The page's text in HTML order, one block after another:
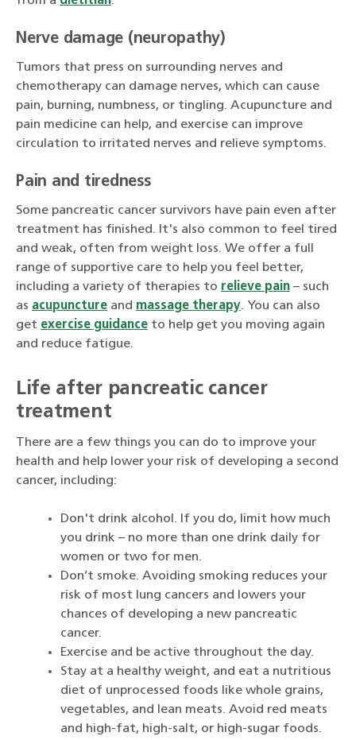
Nerve damage (neuropathy)
Tumors that press on surrounding nerves and
chemotherapy can damage nerves, which can cause
pain, burning, numbness, or tingling. Acupuncture and
pain medicine can help, and exercise can improve
circulation to irritated nerves and relieve symptoms.
Pain and tiredness
Some pancreatic cancer survivors have pain even after
treatment has finished. It's also common to feel tired
and weak, often from weight loss. We offer a full
range of supportive care to help you feel better,
including a variety of therapies to relieve pain – such
as acupuncture and massage therapy. You can also
get exercise guidance to help get you moving again
and reduce fatigue.
Life after pancreatic cancer
treatment
There are a few things you can do to improve your
health and help lower your risk of developing a second
cancer, including:
Don't drink alcohol. If you do, limit how much
you drink – no more than one drink daily for
women or two for men.
Don’t smoke. Avoiding smoking reduces your
risk of most lung cancers and lowers your
chances of developing a new pancreatic
cancer.
Exercise and be active throughout the day.
Stay at a healthy weight, and eat a nutritious
diet of unprocessed foods like whole grains,
vegetables, and lean meats. Avoid red meats
and high-fat, high-salt, or high-sugar foods.